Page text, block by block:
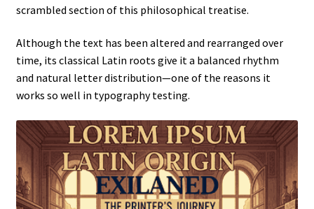
scrambled section of this philosophical treatise.
Although the text has been altered and rearranged over
time, its classical Latin roots give it a balanced rhythm
and natural letter distribution—one of the reasons it
works so well in typography testing.